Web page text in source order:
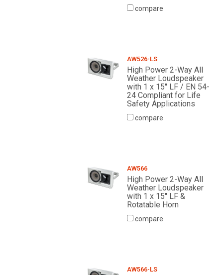
compare
AW526-LS
High Power 2-Way All
Weather Loudspeaker
with 1 x 15" LF / EN 54-
24 Compliant for Life
Safety Applications
compare
AW566
High Power 2-Way All
Weather Loudspeaker
with 1 x 15" LF &
Rotatable Horn
compare
AW566-LS